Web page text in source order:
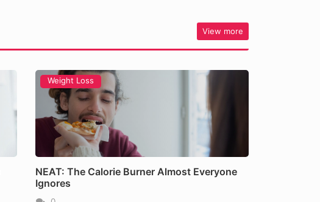
View more
Weight Loss
NEAT: The Calorie Burner Almost Everyone
Ignores